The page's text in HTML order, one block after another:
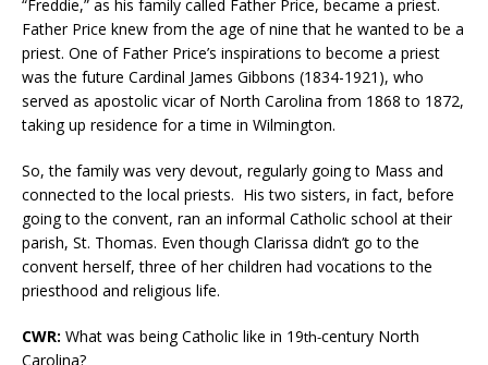
“Freddie,” as his family called Father Price, became a priest.
Father Price knew from the age of nine that he wanted to be a
priest. One of Father Price’s inspirations to become a priest
was the future Cardinal James Gibbons (1834-1921), who
served as apostolic vicar of North Carolina from 1868 to 1872,
taking up residence for a time in Wilmington.
So, the family was very devout, regularly going to Mass and
connected to the local priests. His two sisters, in fact, before
going to the convent, ran an informal Catholic school at their
parish, St. Thomas. Even though Clarissa didn’t go to the
convent herself, three of her children had vocations to the
priesthood and religious life.
CWR: What was being Catholic like in 19th-century North
Carolina?